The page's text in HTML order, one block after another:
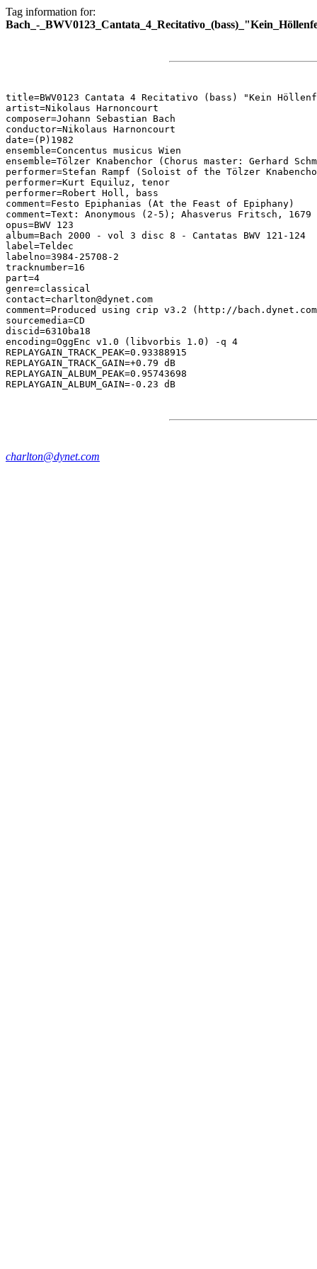
Tag information for:
Bach_-
title=BWV0123 Cantata 4 Recitativo (bass) "Kein
artist=Nikolaus Harnoncourt
composer=Johann Sebastian Bach
conductor=Nikolaus Harnoncourt
date=(P)1982
ensemble=Concentus musicus Wien
ensemble=Tölzer Knabenchor (Chorus master: Gerhard
performer=Stefan Rampf (Soloist of the Tölzer
performer=Kurt Equiluz, tenor
performer=Robert Holl, bass
comment=Festo Epiphanias (At the Feast of Epiphany)
comment=Text: Anonymous (2-5); Ahasverus Fritsch,
opus=BWV 123
album=Bach 2000 - vol 3 disc 8 - Cantatas BWV 121-124
label=Teldec
labelno=3984-25708-2
tracknumber=16
part=4
genre=classical
contact=charlton@dynet.com
comment=Produced using crip v3.2 (http://
sourcemedia=CD
discid=6310ba18
encoding=OggEnc v1.0 (libvorbis 1.0) -q 4
REPLAYGAIN_TRACK_PEAK=0.93388915
REPLAYGAIN_TRACK_GAIN=+0.79 dB
REPLAYGAIN_ALBUM_PEAK=0.95743698
charlton@dynet.com